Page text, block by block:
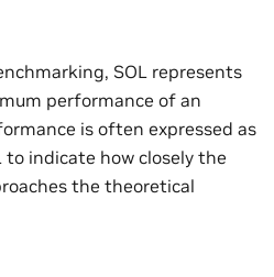
SOL represents
performance of an
is often expressed as
to indicate how closely the
the theoretical